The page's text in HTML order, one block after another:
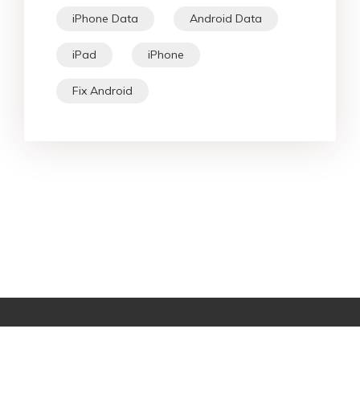
iPhone Data Android Data
iPad iPhone
Fix Android